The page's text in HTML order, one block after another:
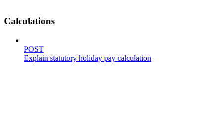
Calculations
POST
Explain statutory holiday pay calculation